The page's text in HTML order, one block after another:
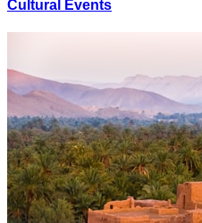
Cultural Events